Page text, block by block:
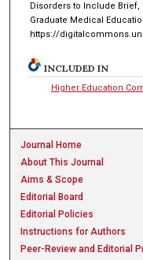
Disorders to Include Brief,
Graduate Medical
https://
INCLUDED IN
Higher Education
Journal Home
About This Journal
Aims & Scope
Editorial Board
Editorial Policies
Instructions for Authors
Peer-Review and Editorial